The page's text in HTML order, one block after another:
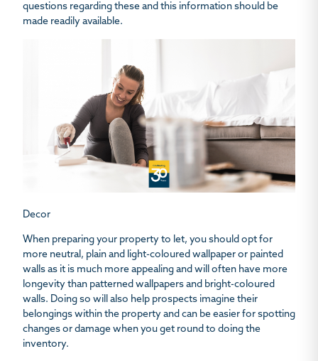
questions regarding these and this information should be
made readily available.
Decor
When preparing your property to let, you should opt for
more neutral, plain and light-coloured wallpaper or painted
walls as it is much more appealing and will often have more
longevity than patterned wallpapers and bright-coloured
walls. Doing so will also help prospects imagine their
belongings within the property and can be easier for spotting
changes or damage when you get round to doing the
inventory.